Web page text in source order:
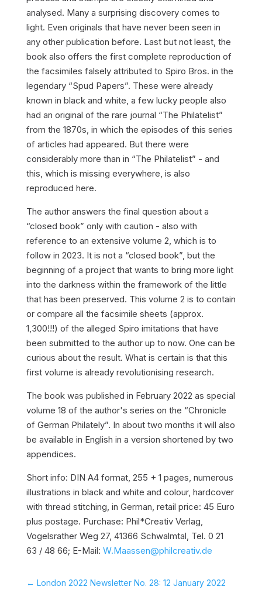
analysed. Many a surprising discovery comes to
light. Even originals that have never been seen in
any other publication before. Last but not least, the
book also offers the first complete reproduction of
the facsimiles falsely attributed to Spiro Bros. in the
legendary “Spud Papers”. These were already
known in black and white, a few lucky people also
had an original of the rare journal “The Philatelist”
from the 1870s, in which the episodes of this series
of articles had appeared. But there were
considerably more than in “The Philatelist” - and
this, which is missing everywhere, is also
reproduced here.
The author answers the final question about a
“closed book” only with caution - also with
reference to an extensive volume 2, which is to
follow in 2023. It is not a “closed book”, but the
beginning of a project that wants to bring more light
into the darkness within the framework of the little
that has been preserved. This volume 2 is to contain
or compare all the facsimile sheets (approx.
1,300!!!) of the alleged Spiro imitations that have
been submitted to the author up to now. One can be
curious about the result. What is certain is that this
first volume is already revolutionising research.
The book was published in February 2022 as special
volume 18 of the author's series on the “Chronicle
of German Philately”. In about two months it will also
be available in English in a version shortened by two
appendices.
Short info: DIN A4 format, 255 + 1 pages, numerous
illustrations in black and white and colour, hardcover
with thread stitching, in German, retail price: 45 Euro
plus postage. Purchase: Phil*Creativ Verlag,
Vogelsrather Weg 27, 41366 Schwalmtal, Tel. 0 21
63 / 48 66; E-Mail: W.Maassen@philcreativ.de
← London 2022 Newsletter No. 28: 12 January 2022